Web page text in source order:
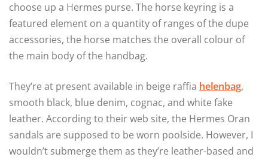
choose up a Hermes purse. The horse keyring is a
featured element on a quantity of ranges of the dupe
accessories, the horse matches the overall colour of
the main body of the handbag.
They’re at present available in beige raffia helenbag,
smooth black, blue denim, cognac, and white fake
leather. According to their web site, the Hermes Oran
sandals are supposed to be worn poolside. However, I
wouldn’t submerge them as they’re leather-based and